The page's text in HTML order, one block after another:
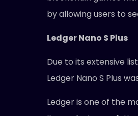
by allowing users to
Ledger Nano S Plus
Due to its extensive
Ledger Nano S Plus
Ledger is one of the